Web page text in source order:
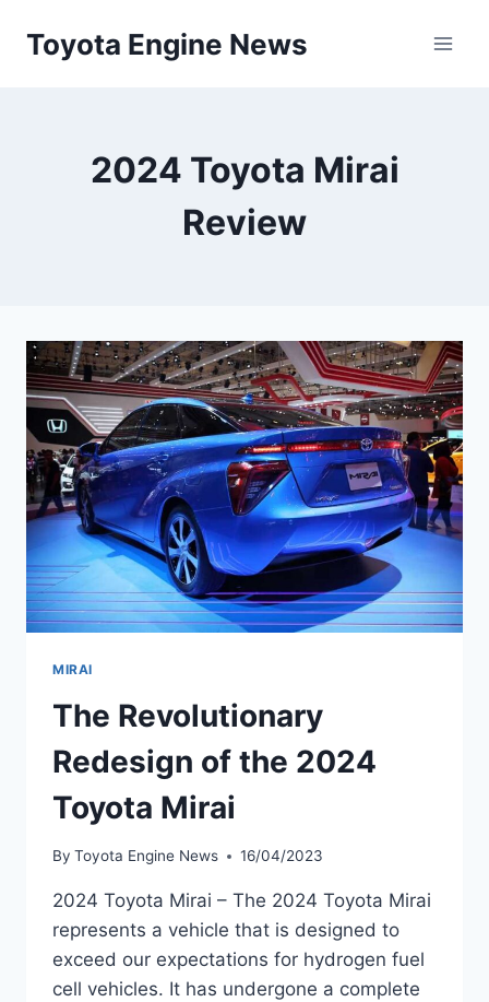
Toyota Engine News
2024 Toyota Mirai
Review
MIRAI
The Revolutionary
Redesign of the 2024
Toyota Mirai
By Toyota Engine News 16/04/2023
2024 Toyota Mirai – The 2024 Toyota Mirai
represents a vehicle that is designed to
exceed our expectations for hydrogen fuel
cell vehicles. It has undergone a complete